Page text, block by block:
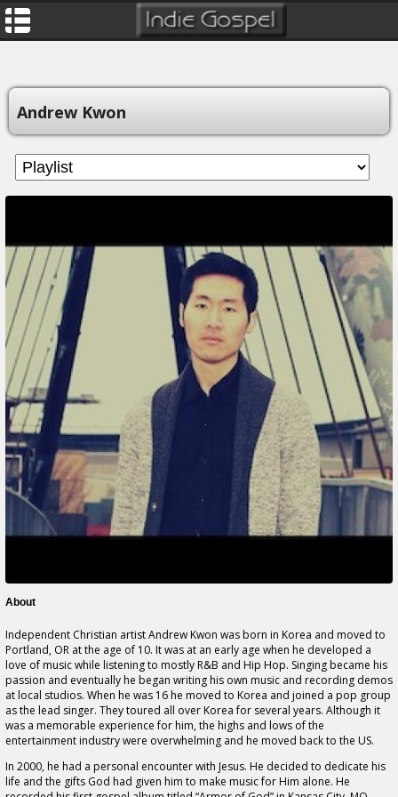
Andrew Kwon
About
Independent Christian artist Andrew Kwon was born in Korea and moved to
Portland, OR at the age of 10. It was at an early age when he developed a
love of music while listening to mostly R&B and Hip Hop. Singing became his
passion and eventually he began writing his own music and recording demos
at local studios. When he was 16 he moved to Korea and joined a pop group
as the lead singer. They toured all over Korea for several years. Although it
was a memorable experience for him, the highs and lows of the
entertainment industry were overwhelming and he moved back to the US.
In 2000, he had a personal encounter with Jesus. He decided to dedicate his
life and the gifts God had given him to make music for Him alone. He